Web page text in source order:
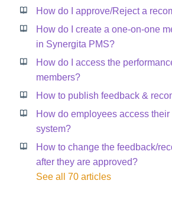
How do I approve/Reject a
How do I create a one-on-one
in Synergita PMS?
How do I access the
members?
How to publish feedback &
How do employees access
system?
How to change the feedback/
after they are approved?
See all 70 articles